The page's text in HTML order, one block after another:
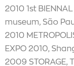
2010 1st BIENNAL
museum, São
2010
EXPO 2010,
2009 STORAGE,